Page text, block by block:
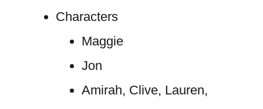
Characters
Maggie
Jon
Amirah, Clive, Lauren,